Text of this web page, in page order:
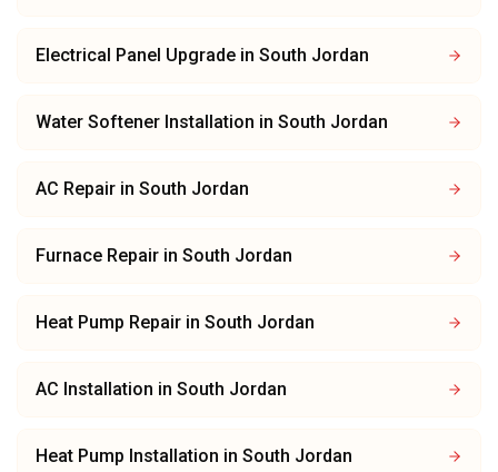
Electrical Panel Upgrade in South Jordan
Water Softener Installation in South Jordan
AC Repair in South Jordan
Furnace Repair in South Jordan
Heat Pump Repair in South Jordan
AC Installation in South Jordan
Heat Pump Installation in South Jordan